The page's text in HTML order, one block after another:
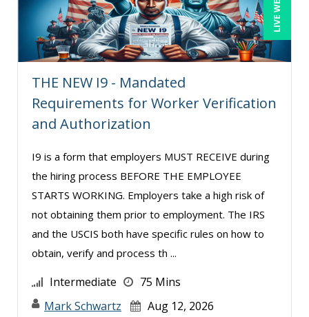
Ralph Ward (1)
Ray Evans (17)
Sean Stein Smith (1)
Suzanne Blake, PCC (3)
Suzanne Lucas (2)
Tom Fragale (13)
Veronica L Matthews (4)
Wendy Sellers (11)
THE NEW I9 - Mandated
Requirements for Worker Verification
and Authorization
I9 is a form that employers MUST RECEIVE during
the hiring process BEFORE THE EMPLOYEE
STARTS WORKING. Employers take a high risk of
not obtaining them prior to employment. The IRS
and the USCIS both have specific rules on how to
obtain, verify and process th ...
Intermediate
75 Mins
Mark Schwartz
Aug 12, 2026